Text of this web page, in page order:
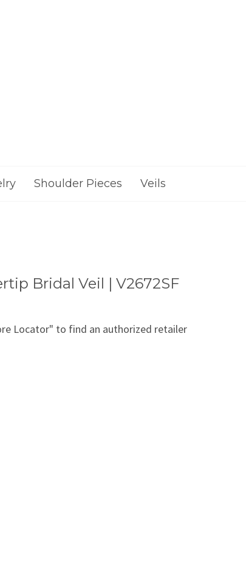
Shoulder Pieces Veils
Bridal Veil | V2672SF
Locator" to find an authorized retailer